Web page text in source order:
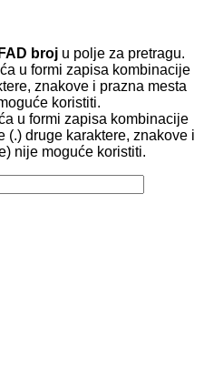
broj u polje za pretragu.
u formi zapisa kombinacije
znakove i prazna mesta
koristiti.
u formi zapisa kombinacije
(.) druge karaktere, znakove i
nije moguće koristiti.